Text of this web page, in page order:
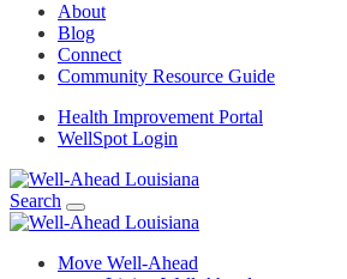
About
Blog
Connect
Community Resource Guide
Health Improvement Portal
WellSpot Login
Search
Move Well-Ahead